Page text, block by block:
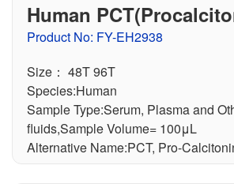
Human
Kit
Product No: FY-EH2938
Size： 48T 96T
Species:Human
Sample Type:Serum, Plasma and
fluids,Sample Volume= 100μL
Alternative Name:PCT, Pro-